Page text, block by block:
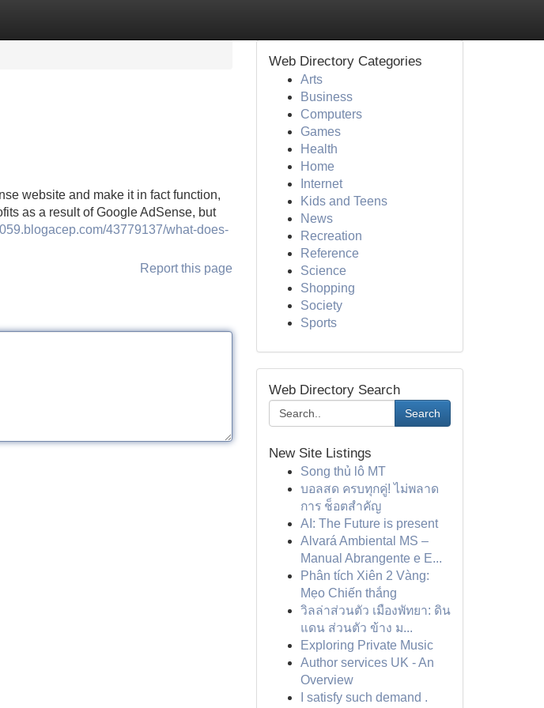
website and make it in fact function,
as a result of Google AdSense, but
43779137/what-does-
Report this page
Web Directory Categories
Arts
Business
Computers
Games
Health
Home
Internet
Kids and Teens
News
Recreation
Reference
Science
Shopping
Society
Sports
Web Directory Search
Search
New Site Listings
Song thủ lô MT
บอลสด ครบทุกคู่! ไม่พลาด
การ ช็อตสำคัญ
AI: The Future is present
Alvará Ambiental MS –
Manual Abrangente e E...
Phân tích Xiên 2 Vàng:
Mẹo Chiến thắng
วิลล่าส่วนตัว เมืองพัทยา: ดิน
แดน ส่วนตัว ข้าง ม...
Exploring Private Music
Author services UK - An
Overview
I satisfy such demand .